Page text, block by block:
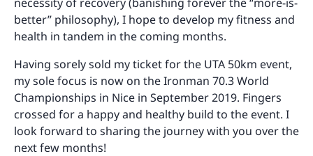
better” philosophy), I hope to develop my fitness and
health in tandem in the coming months.
Having sorely sold my ticket for the UTA 50km event,
my sole focus is now on the Ironman 70.3 World
Championships in Nice in September 2019. Fingers
crossed for a happy and healthy build to the event. I
look forward to sharing the journey with you over the
next few months!